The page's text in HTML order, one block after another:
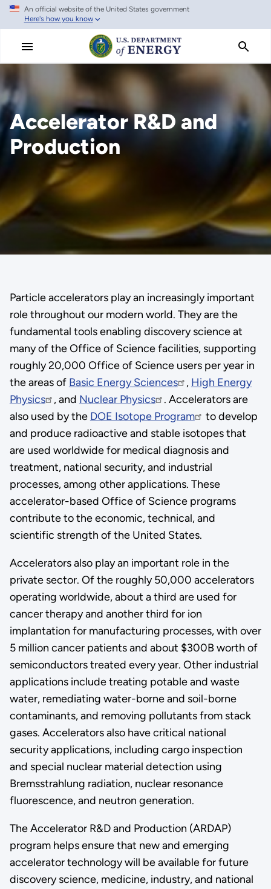
Skip
main
An official website of the United States government
Here's how you know
Accelerator R&D and
Production
Particle accelerators play an increasingly important
role throughout our modern world. They are the
fundamental tools enabling discovery science at
many of the Office of Science facilities, supporting
roughly 20,000 Office of Science users per year in
the areas of Basic Energy Sciences , High Energy
Physics
, and Nuclear Physics
. Accelerators are
also used by the DOE Isotope Program
to develop
and produce radioactive and stable isotopes that
are used worldwide for medical diagnosis and
treatment, national security, and industrial
processes, among other applications. These
accelerator-based Office of Science programs
contribute to the economic, technical, and
scientific strength of the United States.
Accelerators also play an important role in the
private sector. Of the roughly 50,000 accelerators
operating worldwide, about a third are used for
cancer therapy and another third for ion
implantation for manufacturing processes, with over
5 million cancer patients and about $300B worth of
semiconductors treated every year. Other industrial
applications include treating potable and waste
water, remediating water-borne and soil-borne
contaminants, and removing pollutants from stack
gases. Accelerators also have critical national
security applications, including cargo inspection
and special nuclear material detection using
Bremsstrahlung radiation, nuclear resonance
fluorescence, and neutron generation.
The Accelerator R&D and Production (ARDAP)
program helps ensure that new and emerging
accelerator technology will be available for future
discovery science, medicine, industry, and national